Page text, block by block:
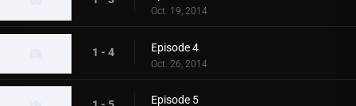
Oct. 19, 2014
1 - 4 Episode 4
Oct. 26, 2014
Episode 5